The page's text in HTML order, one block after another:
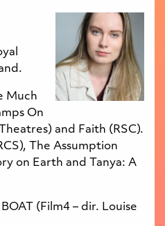
Much
On
and Faith (RSC).
The Assumption
on Earth and Tanya: A
(Film4 – dir. Louise